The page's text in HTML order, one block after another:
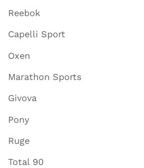
Reebok
Capelli Sport
Oxen
Marathon Sports
Givova
Pony
Ruge
Total 90